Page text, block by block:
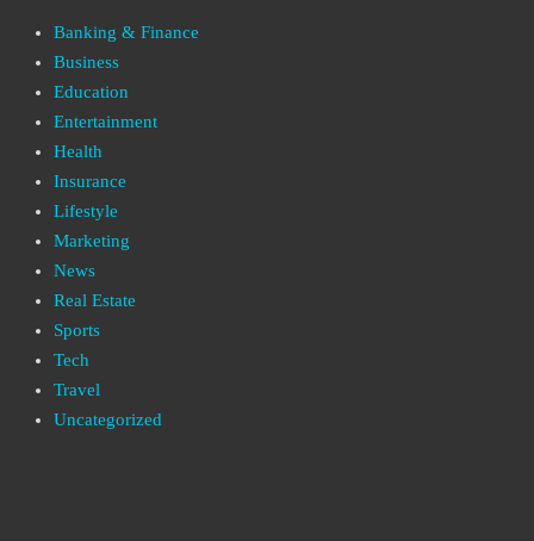
Banking & Finance
Business
Education
Entertainment
Health
Insurance
Lifestyle
Marketing
News
Real Estate
Sports
Tech
Travel
Uncategorized